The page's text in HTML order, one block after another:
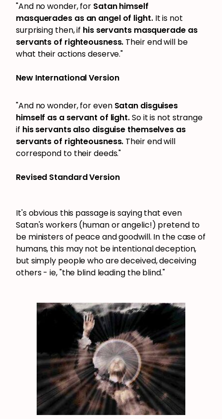
"And no wonder, for Satan himself
masquerades as an angel of light.It is not
surprising then, if his servants masquerade as
servants of righteousness. Their end will be
what their actions deserve."
New International Version
"And no wonder, for even Satan disguises
himself as a servant of light.So it is not strange
if his servants also disguise themselves as
servants of righteousness. Their end will
correspond to their deeds."
Revised Standard Version
It's obvious this passage is saying that even
Satan's workers (human or angelic!) pretend to
be ministers of peace and goodwill. In the case of
humans, this may not be intentional deception,
but simply people who are deceived, deceiving
others - ie, "the blind leading the blind."